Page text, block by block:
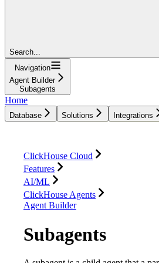
Search...
Navigation
Agent Builder
Subagents
Home
Database Solutions Integrations
ClickHouse Cloud
Features
AI/ML
ClickHouse Agents
Agent Builder
Subagents